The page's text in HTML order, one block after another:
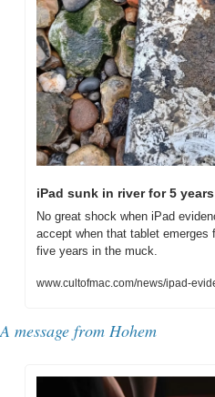
iPad sunk in river for 5
No great shock when iPad
accept when that tablet emerges
five years in the muck.
www.cultofmac.com/news/ipad-
A message from Hohem